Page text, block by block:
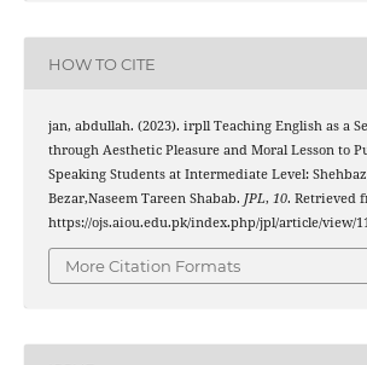
HOW TO CITE
jan, abdullah. (2023). irpll Teaching English as a
through Aesthetic Pleasure and Moral Lesson to
Speaking Students at Intermediate Level:
Bezar,Naseem Tareen Shabab. JPL, 10. Retrieved
https://ojs.aiou.edu.pk/index.php/jpl/article/view/
More Citation Formats